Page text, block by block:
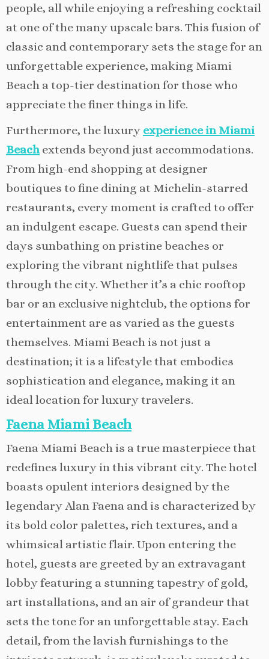
people, all while enjoying a refreshing cocktail
at one of the many upscale bars. This fusion of
classic and contemporary sets the stage for an
unforgettable experience, making Miami
Beach a top-tier destination for those who
appreciate the finer things in life.
Furthermore, the luxury experience in Miami
Beachextends beyond just accommodations.
From high-end shopping at designer
boutiques to fine dining at Michelin-starred
restaurants, every moment is crafted to offer
an indulgent escape. Guests can spend their
days sunbathing on pristine beaches or
exploring the vibrant nightlife that pulses
through the city. Whether it’s a chic rooftop
bar or an exclusive nightclub, the options for
entertainment are as varied as the guests
themselves. Miami Beach is not just a
destination; it is a lifestyle that embodies
sophistication and elegance, making it an
ideal location for luxury travelers.
Faena Miami Beach
Faena Miami Beach is a true masterpiece that
redefines luxury in this vibrant city. The hotel
boasts opulent interiors designed by the
legendary Alan Faena and is characterized by
its bold color palettes, rich textures, and a
whimsical artistic flair. Upon entering the
hotel, guests are greeted by an extravagant
lobby featuring a stunning tapestry of gold,
art installations, and an air of grandeur that
sets the tone for an unforgettable stay. Each
detail, from the lavish furnishings to the